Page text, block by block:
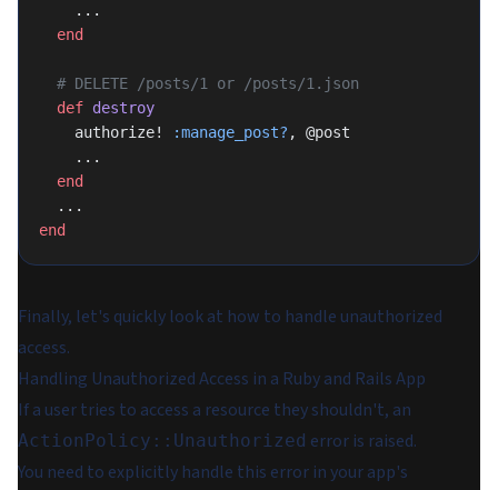
    ...
  end
  # DELETE /posts/1 or /posts/1.json
  def
destroy
    authorize!
:manage_post? , @post
    ...
  end
  ...
end
Finally, let's quickly look at how to handle unauthorized
access.
Handling Unauthorized Access in a Ruby and Rails App
If a user tries to access a resource they shouldn't, an
ActionPolicy::Unauthorized error is raised.
You need to explicitly handle this error in your app's